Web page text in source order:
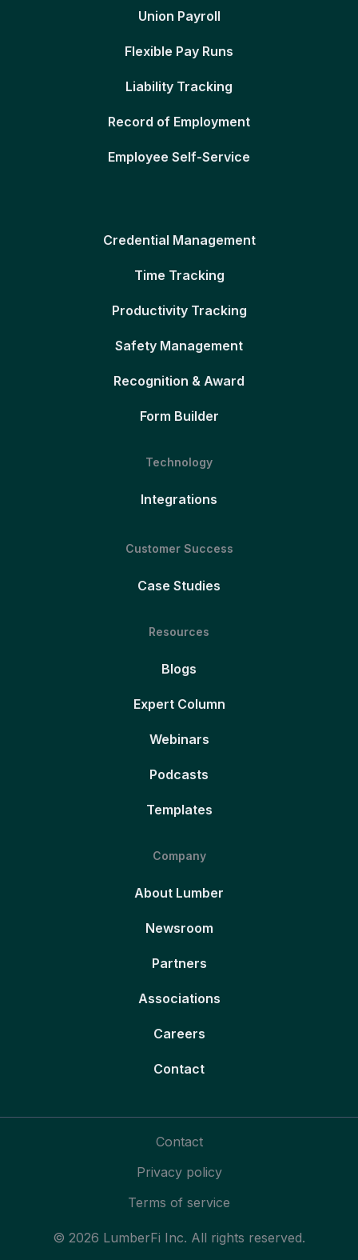
Union Payroll
Flexible Pay Runs
Liability Tracking
Record of Employment
Employee Self-Service
Credential Management
Time Tracking
Productivity Tracking
Safety Management
Recognition & Award
Form Builder
Technology
Integrations
Customer Success
Case Studies
Resources
Blogs
Expert Column
Webinars
Podcasts
Templates
Company
About Lumber
Newsroom
Partners
Associations
Careers
Contact
© 2026 LumberFi Inc. All rights reserved.
Contact
Privacy policy
Terms of service